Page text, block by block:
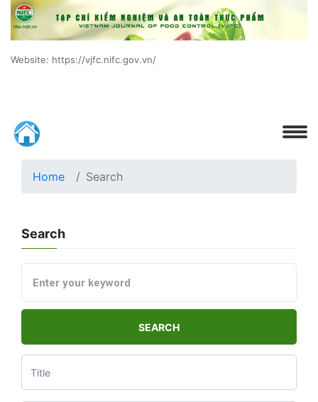
Website: https://vjfc.nifc.gov.vn/
Home Search
Search
SEARCH